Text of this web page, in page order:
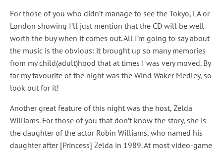
For those of you who didn’t manage to see the Tokyo, LA or
London showing I’ll just mention that the CD will be well
worth the buy when it comes out. All I’m going to say about
the music is the obvious: it brought up so many memories
from my child(adult)hood that at times I was very moved. By
far my favourite of the night was the Wind Waker Medley, so
look out for it!
Another great feature of this night was the host, Zelda
Williams. For those of you that don’t know the story, she is
the daughter of the actor Robin Williams, who named his
daughter after [Princess] Zelda in 1989. At most video-game